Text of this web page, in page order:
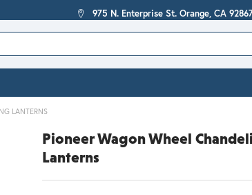
975 N. Enterprise St. Orange, CA
LANTERNS
Pioneer Wagon Wheel
Lanterns